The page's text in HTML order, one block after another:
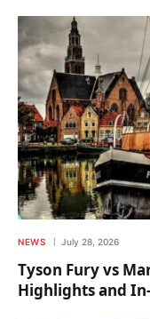
NEWS July 28, 2026
Tyson Fury vs
Highlights and